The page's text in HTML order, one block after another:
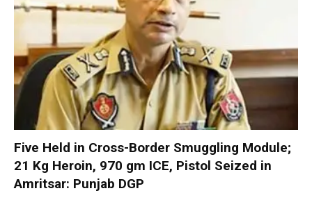
Five Held in Cross-Border Smuggling Module;
21 Kg Heroin, 970 gm ICE, Pistol Seized in
Amritsar: Punjab DGP